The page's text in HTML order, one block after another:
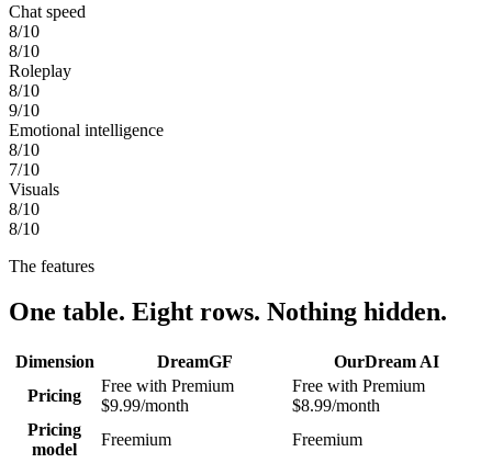
Chat speed
8/10
8/10
Roleplay
8/10
9/10
Emotional intelligence
8/10
7/10
Visuals
8/10
8/10
The features
One table. Eight rows. Nothing hidden.
Dimension DreamGF
OurDream AI
Pricing
Free with Premium
$9.99/month
Free with Premium
$8.99/month
Pricing
model
Freemium
Freemium